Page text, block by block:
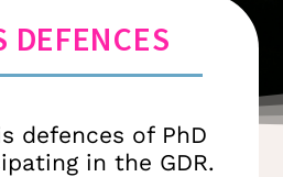
DEFENCES
defences of PhD
in the GDR.